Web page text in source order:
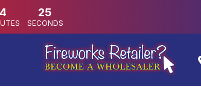
4 24
SECONDS